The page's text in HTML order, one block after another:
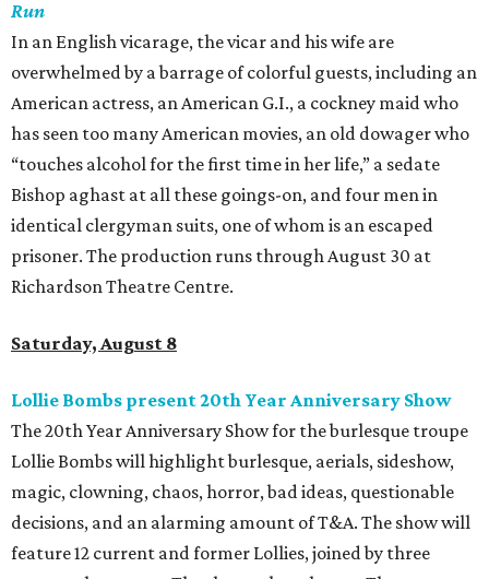
Run
In an English vicarage, the vicar and his wife are
overwhelmed by a barrage of colorful guests, including an
American actress, an American G.I., a cockney maid who
has seen too many American movies, an old dowager who
“touches alcohol for the first time in her life,” a sedate
Bishop aghast at all these goings-on, and four men in
identical clergyman suits, one of whom is an escaped
prisoner. The production runs through August 30 at
Richardson Theatre Centre.
Saturday, August 8
Lollie Bombs present 20th Year Anniversary Show
The 20th Year Anniversary Show for the burlesque troupe
Lollie Bombs will highlight burlesque, aerials, sideshow,
magic, clowning, chaos, horror, bad ideas, questionable
decisions, and an alarming amount of T&A. The show will
feature 12 current and former Lollies, joined by three